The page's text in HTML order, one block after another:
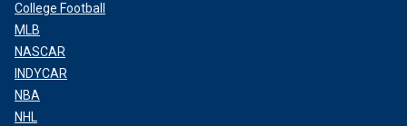
College Football
MLB
NASCAR
INDYCAR
NBA
NHL